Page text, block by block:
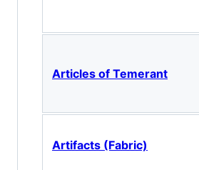
Articles of Temerant
Artifacts (Fabric)